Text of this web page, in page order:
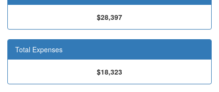
$28,397
Total Expenses
$18,323